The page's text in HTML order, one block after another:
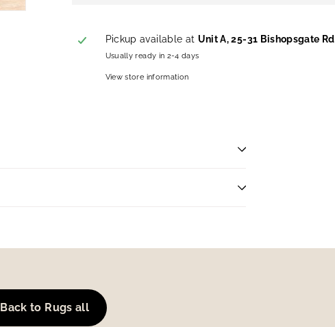
Pickup available at Unit A, 25-31 Bishopsgate Rd
Usually ready in 2-4 days
View store information
Back to Rugs all